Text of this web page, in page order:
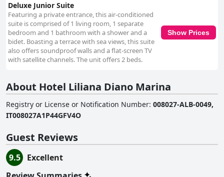
Deluxe Junior Suite
Featuring a private entrance, this air-conditioned
suite is comprised of 1 living room, 1 separate
bedroom and 1 bathroom with a shower and a
bidet. Boasting a terrace with sea views, this suite
also offers soundproof walls and a flat-screen TV
with satellite channels. The unit offers 2 beds.
Show Prices
About Hotel Liliana Diano Marina
Registry or License or Notification Number: 008027-ALB-0049,
IT008027A1P44GFV4O
Guest Reviews
9.5
Excellent